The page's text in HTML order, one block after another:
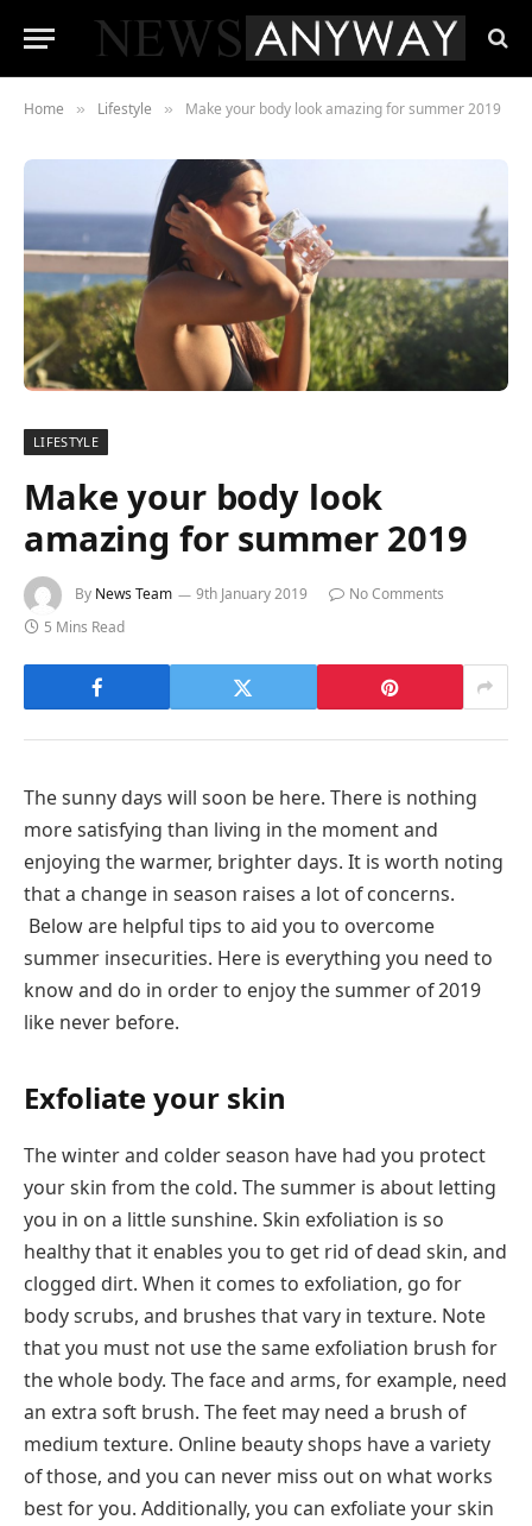
Home » Lifestyle » Make your body look amazing for summer 2019
LIFESTYLE
Make your body look
amazing for summer 2019
By News Team 9th January 2019
No Comments
5 Mins Read
The sunny days will soon be here. There is nothing
more satisfying than living in the moment and
enjoying the warmer, brighter days. It is worth noting
that a change in season raises a lot of concerns.
Below are helpful tips to aid you to overcome
summer insecurities. Here is everything you need to
know and do in order to enjoy the summer of 2019
like never before.
Exfoliate your skin
The winter and colder season have had you protect
your skin from the cold. The summer is about letting
you in on a little sunshine. Skin exfoliation is so
healthy that it enables you to get rid of dead skin, and
clogged dirt. When it comes to exfoliation, go for
body scrubs, and brushes that vary in texture. Note
that you must not use the same exfoliation brush for
the whole body. The face and arms, for example, need
an extra soft brush. The feet may need a brush of
medium texture. Online beauty shops have a variety
of those, and you can never miss out on what works
best for you. Additionally, you can exfoliate your skin